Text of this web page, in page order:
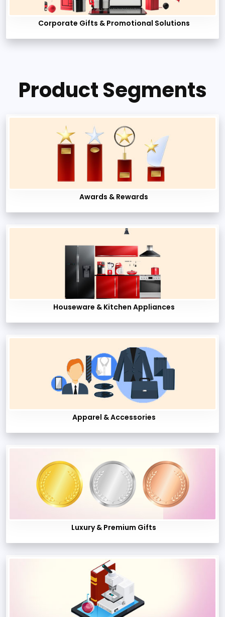
Corporate Gifts & Promotional Solutions
Product Segments
Awards & Rewards
Houseware & Kitchen Appliances
Apparel & Accessories
Luxury & Premium Gifts